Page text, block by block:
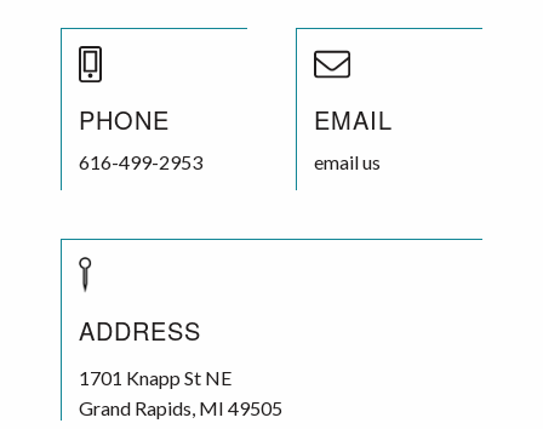
PHONE
616-499-2953
EMAIL
email us
ADDRESS
1701 Knapp St NE
Grand Rapids MI 49505